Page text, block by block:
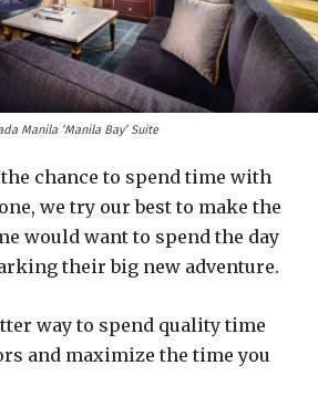
Manila ‘Manila Bay’ Suite
chance to spend time with
we try our best to make the
would want to spend the day
their big new adventure.
way to spend quality time
and maximize the time you